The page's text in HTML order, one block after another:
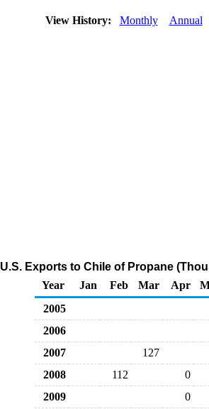
View History: Monthly Annual
U.S. Exports to Chile of Propane
Year
Jan Feb Mar Apr
2005
2006
2007
127
2008
112
0
2009
0